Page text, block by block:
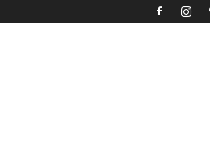
Art
Beauty Tips
Brother